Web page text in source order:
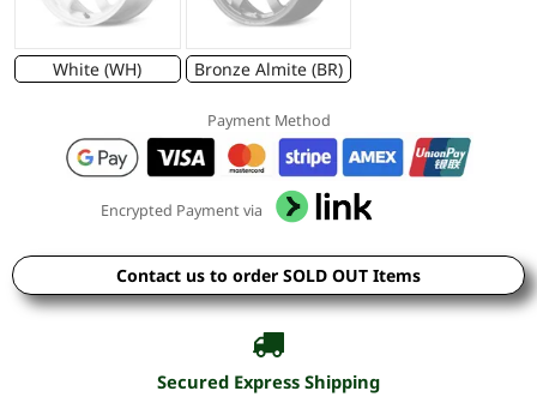
White (WH) Bronze Almite (BR)
Payment Method
Encrypted Payment via
Contact us to order SOLD OUT Items
Secured Express Shipping